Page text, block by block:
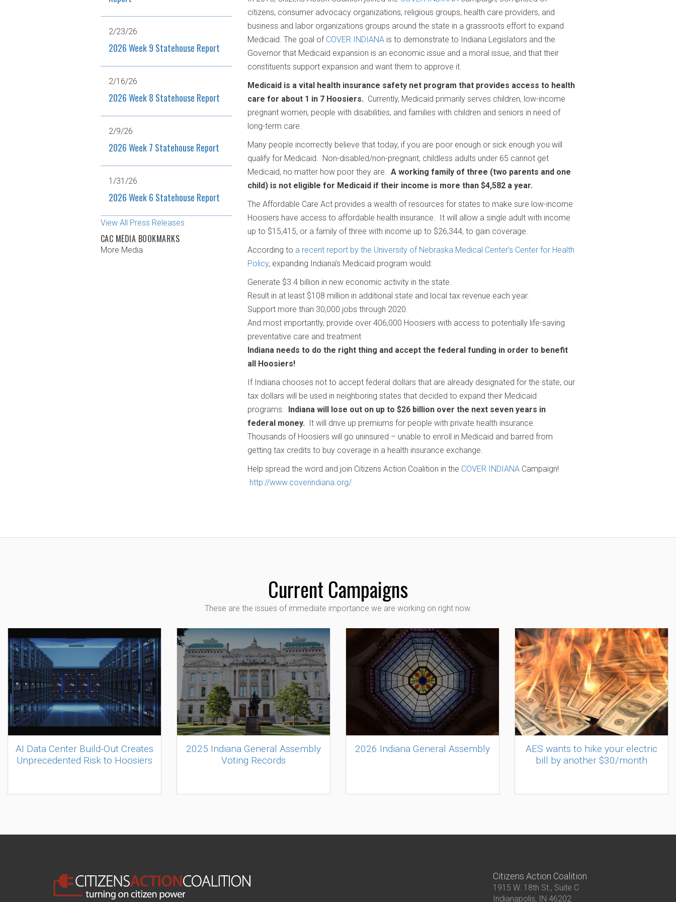
citizens, consumer advocacy organizations, religious groups, health care providers, and
business and labor organizations groups around the state in a grassroots effort to expand
Medicaid. The goal of COVER INDIANA is to demonstrate to Indiana Legislators and the
Governor that Medicaid expansion is an economic issue and a moral issue, and that their
constituents support expansion and want them to approve it.
Medicaid is a vital health insurance safety net program that provides access to health
care for about 1 in 7 Hoosiers. Currently, Medicaid primarily serves children, low-income
pregnant women, people with disabilities, and families with children and seniors in need of
long-term care.
Many people incorrectly believe that today, if you are poor enough or sick enough you will
qualify for Medicaid. Non-disabled/non-pregnant, childless adults under 65 cannot get
Medicaid, no matter how poor they are. A working family of three (two parents and one
child) is not eligible for Medicaid if their income is more than $4,582 a year.
The Affordable Care Act provides a wealth of resources for states to make sure low-income
Hoosiers have access to affordable health insurance. It will allow a single adult with income
up to $15,415, or a family of three with income up to $26,344, to gain coverage.
According to a recent report by the University of Nebraska Medical Center’s Center for Health
Policy, expanding Indiana’s Medicaid program would:
Generate $3.4 billion in new economic activity in the state.
Result in at least $108 million in additional state and local tax revenue each year.
Support more than 30,000 jobs through 2020.
And most importantly, provide over 406,000 Hoosiers with access to potentially life-saving
preventative care and treatment
Indiana needs to do the right thing and accept the federal funding in order to benefit
all Hoosiers!
If Indiana chooses not to accept federal dollars that are already designated for the state, our
tax dollars will be used in neighboring states that decided to expand their Medicaid
programs. Indiana will lose out on up to $26 billion over the next seven years in
federal money. It will drive up premiums for people with private health insurance.
Thousands of Hoosiers will go uninsured – unable to enroll in Medicaid and barred from
getting tax credits to buy coverage in a health insurance exchange.
Help spread the word and join Citizens Action Coalition in the COVER INDIANA Campaign!
http://www.coverindiana.org/
2/23/26
2026 Week 9 Statehouse Report
2/16/26
2026 Week 8 Statehouse Report
2/9/26
2026 Week 7 Statehouse Report
1/31/26
2026 Week 6 Statehouse Report
View All Press Releases
CAC MEDIA BOOKMARKS
More Media
Current Campaigns
These are the issues of immediate importance we are working on right now.
AI Data Center Build-Out Creates
Unprecedented Risk to Hoosiers
2025 Indiana General Assembly
Voting Records
2026 Indiana General Assembly
AES wants to hike your electric
bill by another $30/month
Citizens Action Coalition
1915 W. 18th St., Suite C
Indianapolis, IN 46202